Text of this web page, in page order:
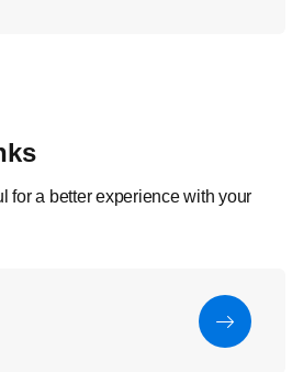
for a better experience with your